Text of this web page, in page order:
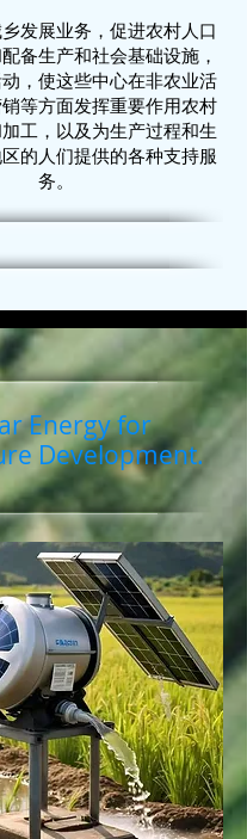
发展业务，促进农村人口
备生产和社会基础设施，
，使这些中心在非农业活
等方面发挥重要作用农村
工，以及为生产过程和生
的人们提供的各种支持服
务。
Energy for
Development.